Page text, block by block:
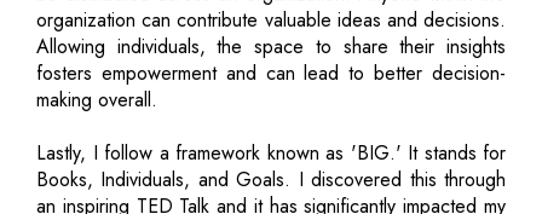
organization can contribute valuable ideas and decisions.
Allowing individuals, the space to share their insights
fosters empowerment and can lead to better decision-
making overall.
Lastly, I follow a framework known as 'BIG.' It stands for
Books, Individuals, and Goals. I discovered this through
an inspiring TED Talk and it has significantly impacted my